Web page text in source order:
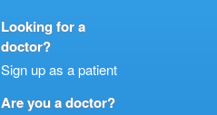
Looking for a
doctor?
Sign up as a patient
Are you a doctor?